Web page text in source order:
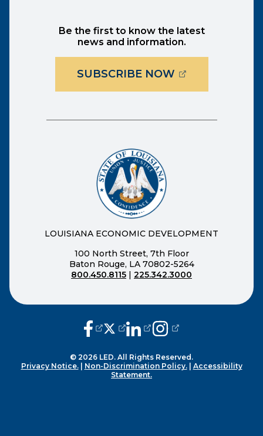
Be the first to know the latest
news and information.
SUBSCRIBE NOW(OPENS
LOUISIANA ECONOMIC DEVELOPMENT
100 North Street, 7th Floor
Baton Rouge, LA 70802-5264
800.450.8115 | 225.342.3000
(opens external page in a new
(opens external page in a new
(opens external page in a
(opens external page
© 2026 LED. All Rights Reserved.
Privacy Notice.| Non-Discrimination Policy.| Accessibility
Statement.